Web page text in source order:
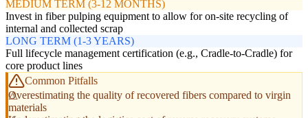
MEDIUM TERM (3-12 MONTHS)
Invest in fiber pulping equipment to allow for on-site recycling of
internal and collected scrap
LONG TERM (1-3 YEARS)
Full lifecycle management certification (e.g., Cradle-to-Cradle) for
core product lines
Common Pitfalls
Overestimating the quality of recovered fibers compared to virgin
materials